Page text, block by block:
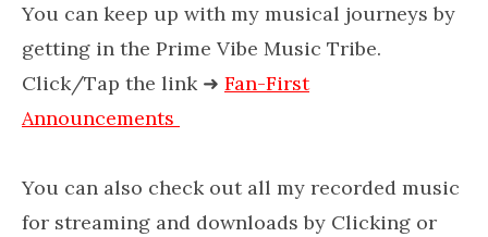
You can keep up with my musical journeys by
getting in the Prime Vibe Music Tribe.
Click/Tap the link ➜ Fan-First
Announcements
You can also check out all my recorded music
for streaming and downloads by Clicking or